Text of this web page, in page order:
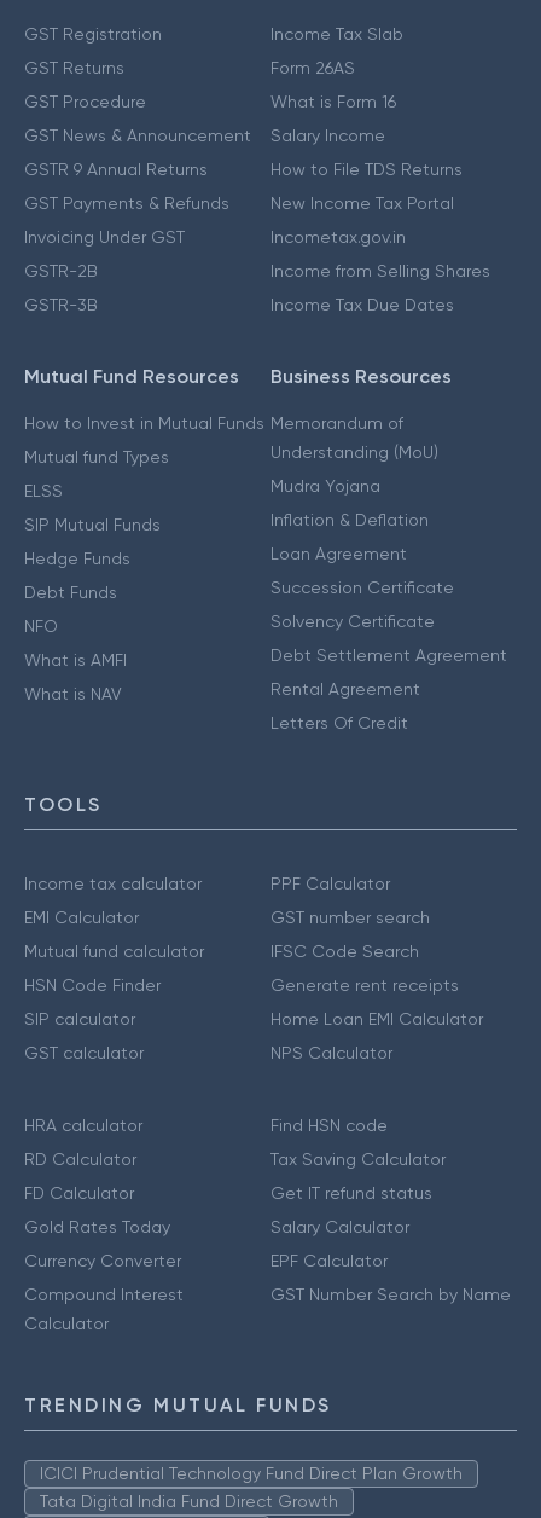
GST Registration
GST Returns
GST Procedure
GST News & Announcement
GSTR 9 Annual Returns
GST Payments & Refunds
Invoicing Under GST
GSTR-2B
GSTR-3B
Income Tax Slab
Form 26AS
What is Form 16
Salary Income
How to File TDS Returns
New Income Tax Portal
Incometax.gov.in
Income from Selling Shares
Income Tax Due Dates
Mutual Fund Resources
How to Invest in Mutual Funds
Mutual fund Types
ELSS
SIP Mutual Funds
Hedge Funds
Debt Funds
NFO
What is AMFI
What is NAV
Business Resources
Memorandum of
Understanding (MoU)
Mudra Yojana
Inflation & Deflation
Loan Agreement
Succession Certificate
Solvency Certificate
Debt Settlement Agreement
Rental Agreement
Letters Of Credit
TOOLS
Income tax calculator
EMI Calculator
Mutual fund calculator
HSN Code Finder
SIP calculator
GST calculator
PPF Calculator
GST number search
IFSC Code Search
Generate rent receipts
Home Loan EMI Calculator
NPS Calculator
HRA calculator
RD Calculator
FD Calculator
Gold Rates Today
Currency Converter
Compound Interest
Calculator
Find HSN code
Tax Saving Calculator
Get IT refund status
Salary Calculator
EPF Calculator
GST Number Search by Name
TRENDING MUTUAL FUNDS
ICICI Prudential Technology Fund Direct Plan Growth
Tata Digital India Fund Direct Growth